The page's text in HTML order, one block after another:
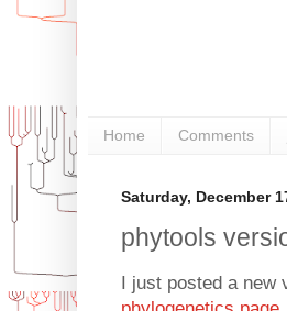
Home Comments
Saturday, December
phytools
I just posted a